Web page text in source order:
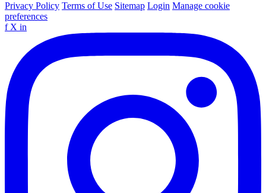
Privacy Policy Terms of Use Sitemap Login Manage cookie
preferences
f X in